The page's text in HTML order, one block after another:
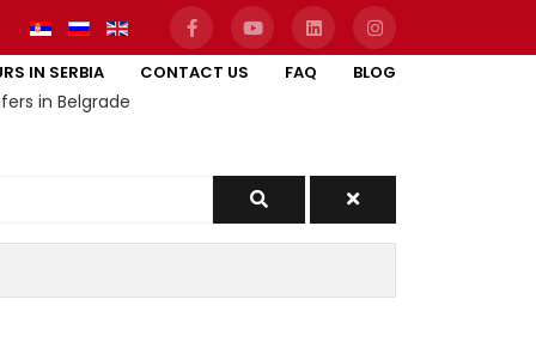
IN SERBIA CONTACT US FAQ BLOG
in Belgrade